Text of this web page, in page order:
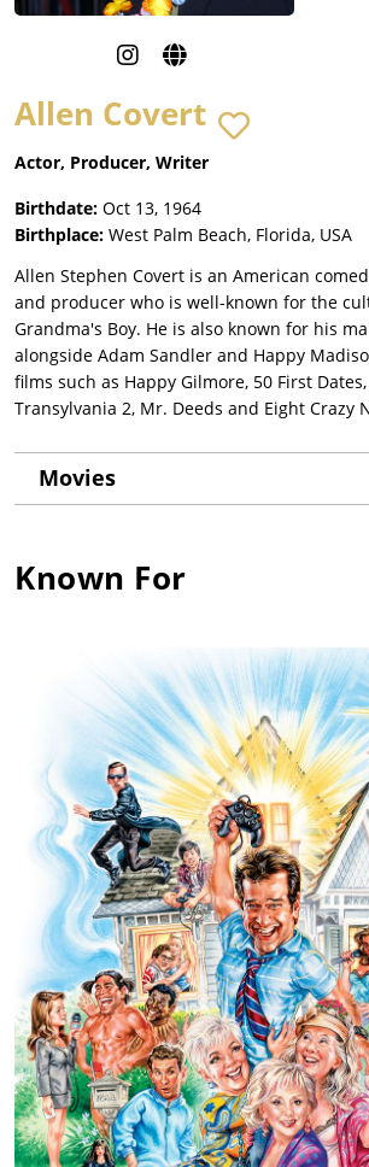
Allen Covert
Actor, Producer, Writer
Birthdate: Oct 13, 1964
Birthplace: West Palm Beach, Florida, USA
Allen Stephen Covert is an American
and producer who is well-known for the
Grandma's Boy. He is also known for his
alongside Adam Sandler and Happy
films such as Happy Gilmore, 50 First
Transylvania 2, Mr. Deeds and Eight Crazy
Movies
Known For